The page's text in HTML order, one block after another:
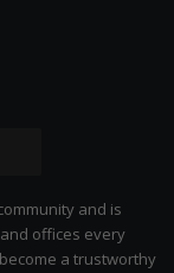
Citizen
and is
offices every
a trustworthy